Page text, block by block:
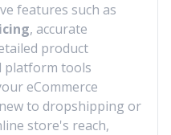
features such as
, accurate
product
platform tools
eCommerce
to dropshipping or
store's reach,